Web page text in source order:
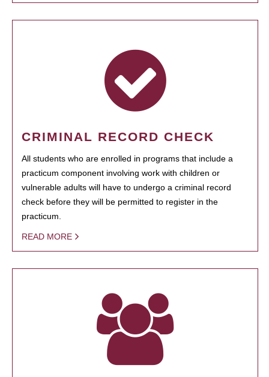
CRIMINAL RECORD CHECK
All students who are enrolled in programs that include a
practicum component involving work with children or
vulnerable adults will have to undergo a criminal record
check before they will be permitted to register in the
practicum.
READ MORE